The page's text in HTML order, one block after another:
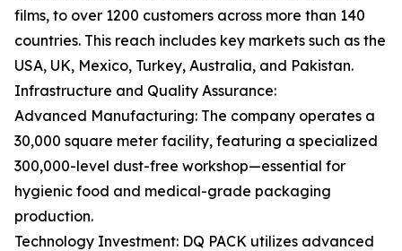
films, to over 1200 customers across more than 140
countries. This reach includes key markets such as the
USA, UK, Mexico, Turkey, Australia, and Pakistan.
Infrastructure and Quality Assurance:
Advanced Manufacturing: The company operates a
30,000 square meter facility, featuring a specialized
300,000-level dust-free workshop—essential for
hygienic food and medical-grade packaging
production.
Technology Investment: DQ PACK utilizes advanced